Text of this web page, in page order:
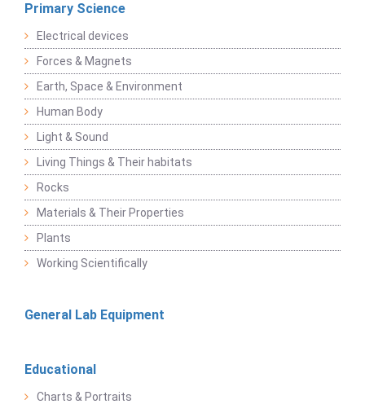
Primary Science
Electrical devices
Forces & Magnets
Earth, Space & Environment
Human Body
Light & Sound
Living Things & Their habitats
Rocks
Materials & Their Properties
Plants
Working Scientifically
General Lab Equipment
Educational
Charts & Portraits